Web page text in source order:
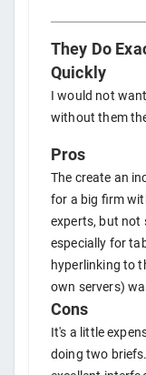
They Do
Quickly
I would not
without them
Pros
The create an
for a big firm
experts, but not
especially for
hyperlinking to
own servers)
Cons
It's a little
doing two